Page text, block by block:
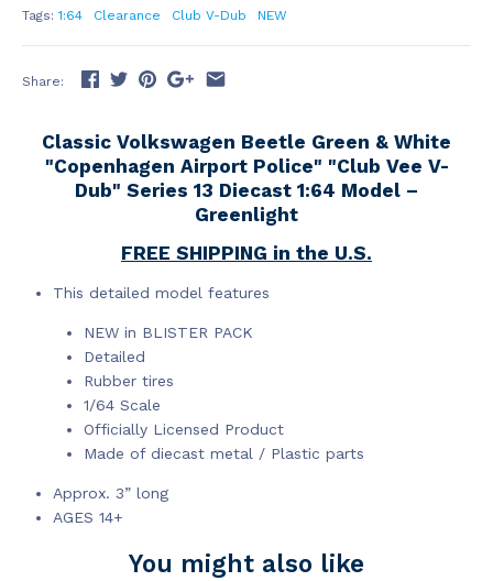
Tags:1:64 Clearance Club V-Dub NEW
Share:
Classic Volkswagen Beetle Green & White
"Copenhagen Airport Police" "Club Vee V-
Dub" Series 13 Diecast 1:64 Model –
Greenlight
FREE SHIPPING in the U.S.
This detailed model features
NEW in BLISTER PACK
Detailed
Rubber tires
1/64 Scale
Officially Licensed Product
Made of diecast metal / Plastic parts
Approx. 3” long
AGES 14+
You might also like